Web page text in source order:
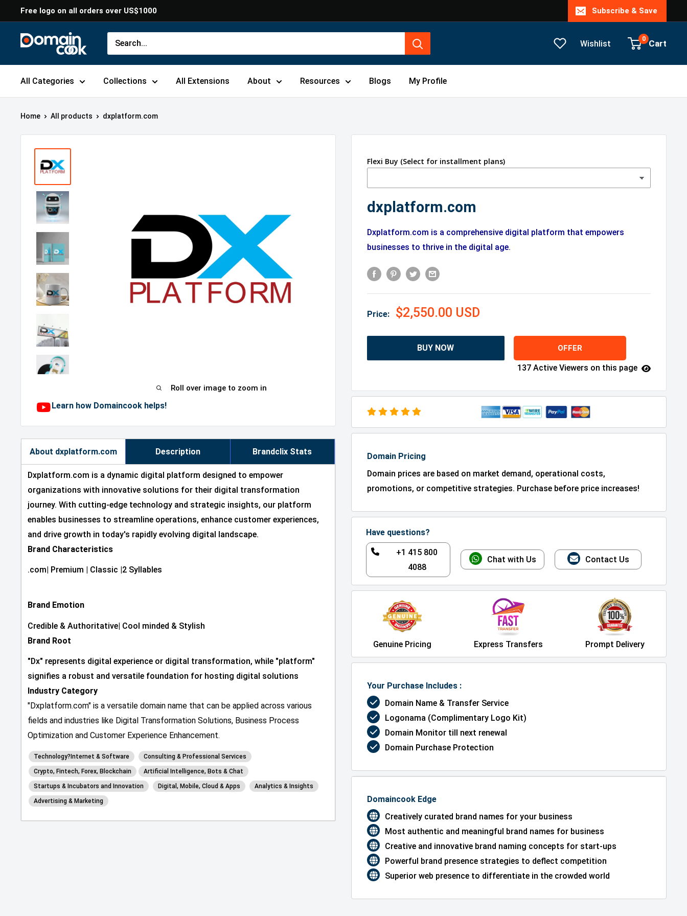
to
content
Free logo on all orders over US$1000 Subscribe & Save
Domaincook Wishlist 0 Cart
All Categories Collections All Extensions About Resources Blogs My Profile
Home All products dxplatform.com
Roll over image to zoom in
Learn how Domaincook helps!
Flexi Buy (Select for installment plans)
dxplatform.com
Dxplatform.com is a comprehensive digital platform that empowers
businesses to thrive in the digital age.
Price: $2,550.00 USD
BUY NOW OFFER
137 Active Viewers on this page
Domain Pricing
Domain prices are based on market demand, operational costs,
promotions, or competitive strategies. Purchase before price increases!
Have questions?
+1 415 800
4088
Chat with Us Contact Us
Genuine Pricing Express Transfers Prompt Delivery
Your Purchase Includes :
Domain Name & Transfer Service
Logonama (Complimentary Logo Kit)
Domain Monitor till next renewal
Domain Purchase Protection
Domaincook Edge
Creatively curated brand names for your business
Most authentic and meaningful brand names for business
Creative and innovative brand naming concepts for start-ups
Powerful brand presence strategies to deflect competition
Superior web presence to differentiate in the crowded world
About dxplatform.com Description Brandclix Stats
Dxplatform.com is a dynamic digital platform designed to empower
organizations with innovative solutions for their digital transformation
journey. With cutting-edge technology and strategic insights, our platform
enables businesses to streamline operations, enhance customer experiences,
and drive growth in today's rapidly evolving digital landscape.
Brand Characteristics
.com Premium Classic 2 Syllables
Brand Emotion
Credible & Authoritative| Cool minded & Stylish
Brand Root
"Dx" represents digital experience or digital transformation, while "platform"
signifies a robust and versatile foundation for hosting digital solutions
Industry Category
"Dxplatform.com" is a versatile domain name that can be applied across various
fields and industries like Digital Transformation Solutions, Business Process
Optimization and Customer Experience Enhancement.
Technology?Internet & Software Consulting & Professional Services
Crypto, Fintech, Forex, Blockchain Artificial Intelligence, Bots & Chat
Startups & Incubators and Innovation Digital, Mobile, Cloud & Apps Analytics & Insights
Advertising & Marketing